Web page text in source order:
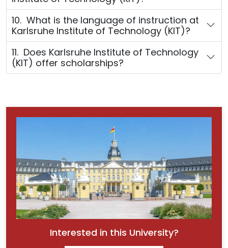
10. What is the language of instruction at
Karlsruhe Institute of Technology (KIT)?
11. Does Karlsruhe Institute of Technology
(KIT) offer scholarships?
Interested in this University?